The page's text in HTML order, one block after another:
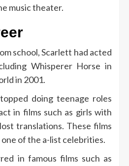
music theater.
school, Scarlett had acted
Whisperer Horse in
in 2001.
doing teenage roles
in films such as girls with
translations. These films
of the a-list celebrities.
in famous films such as